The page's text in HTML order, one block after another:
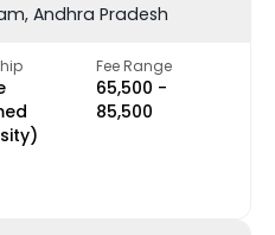
Andhra Pradesh
Fee Range
₹65,500 -
₹85,500